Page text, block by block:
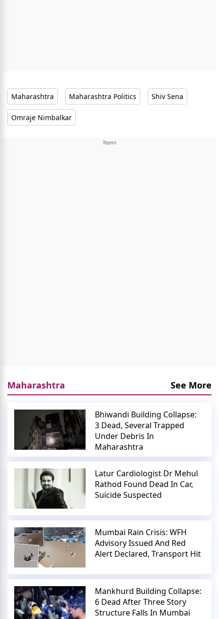
Maharashtra Maharashtra Politics Shiv Sena
Omraje Nimbalkar
Maharashtra See More
Bhiwandi Building Collapse:
3 Dead, Several Trapped
Under Debris In
Maharashtra
Latur Cardiologist Dr Mehul
Rathod Found Dead In Car,
Suicide Suspected
Mumbai Rain Crisis: WFH
Advisory Issued And Red
Alert Declared, Transport Hit
Mankhurd Building Collapse:
6 Dead After Three Story
Structure Falls In Mumbai